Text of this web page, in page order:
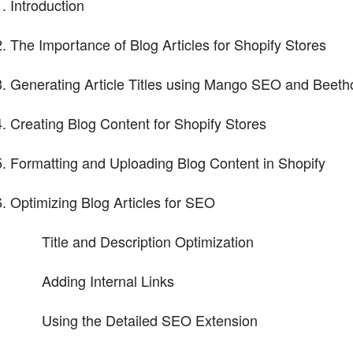
Introduction
The Importance of Blog Articles for Shopify Stores
Generating Article Titles using Mango SEO and
Creating Blog Content for Shopify Stores
Formatting and Uploading Blog Content in Shopify
Optimizing Blog Articles for SEO
Title and Description Optimization
Adding Internal Links
Using the Detailed SEO Extension